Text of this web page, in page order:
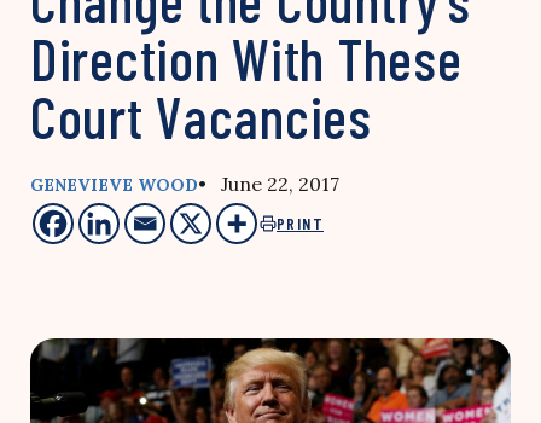
Direction With These
Court Vacancies
GENEVIEVE WOOD• June 22, 2017
PRINT